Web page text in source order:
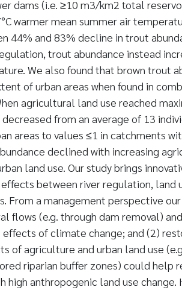
dams (i.e. ≥10 m3/km2 total
warmer mean summer air
44% and 83% decline in trout
trout abundance instead
We also found that brown trout
of urban areas when found in
agricultural land use reached
from an average of 13
areas to values ≤1 in catchments
declined with increasing
land use. Our study brings
between river regulation, land
From a management perspective
flows (e.g. through dam removal)
of climate change; and (2)
of agriculture and urban land use
riparian buffer zones) could help
anthropogenic land use change.